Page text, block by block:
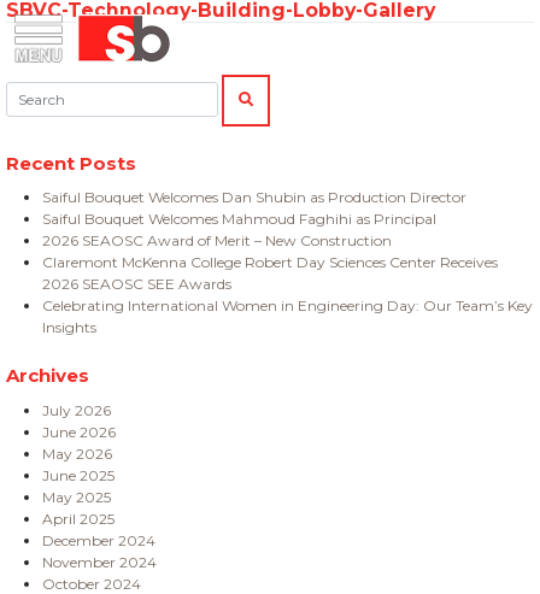
Menu Saiful Bouquet Structural Engineers
Skip
content
SBVC-Technology-Building-Lobby-Gallery
Search:
SEARCH
Recent Posts
Saiful Bouquet Welcomes Dan Shubin as Production Director
Saiful Bouquet Welcomes Mahmoud Faghihi as Principal
2026 SEAOSC Award of Merit – New Construction
Claremont McKenna College Robert Day Sciences Center Receives
2026 SEAOSC SEE Awards
Celebrating International Women in Engineering Day: Our Team’s Key
Insights
Archives
July 2026
June 2026
May 2026
June 2025
May 2025
April 2025
December 2024
November 2024
October 2024